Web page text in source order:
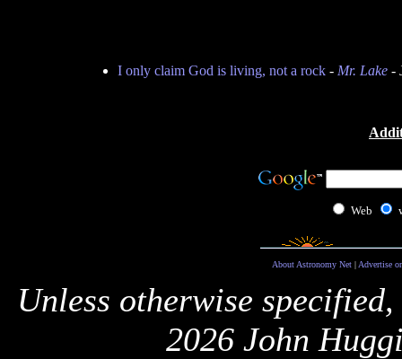
I only claim God is living, not a rock- Mr. Lake-
Web
About Astronomy Net| Advertise
Unless otherwise
2026 John